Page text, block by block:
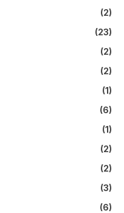
(2)
(23)
(2)
(2)
(1)
(6)
(1)
(2)
(2)
(3)
(6)